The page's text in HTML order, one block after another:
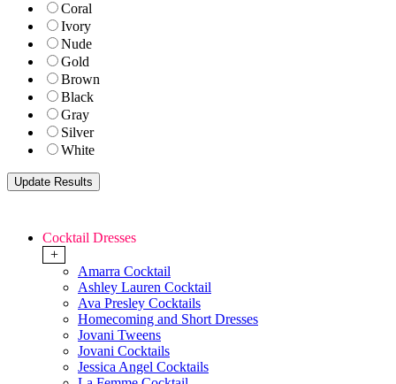
Coral
Ivory
Nude
Gold
Brown
Black
Gray
Silver
White
Cocktail Dresses
+
Amarra Cocktail
Ashley Lauren Cocktail
Ava Presley Cocktails
Homecoming and Short Dresses
Jovani Tweens
Jovani Cocktails
Jessica Angel Cocktails